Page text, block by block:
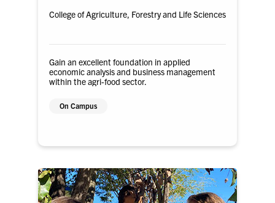
College of Agriculture, Forestry and Life Sciences
Gain an excellent foundation in applied
economic analysis and business management
within the agri-food sector.
On Campus